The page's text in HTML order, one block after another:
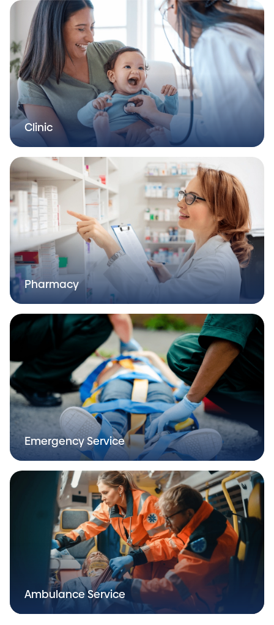
Clinic
Pharmacy
Emergency Service
Ambulance Service